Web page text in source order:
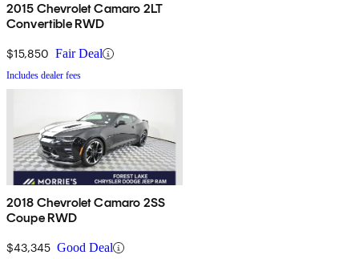
2015 Chevrolet Camaro 2LT
Convertible RWD
$15,850 Fair Deal
Includes dealer fees
2018 Chevrolet Camaro 2SS
Coupe RWD
$43,345 Good Deal